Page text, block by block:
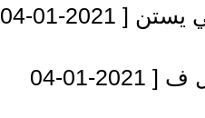
يستن
[ 2021-01-04
ف [ 2021-01-04